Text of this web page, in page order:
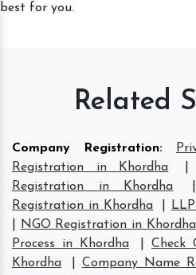
best for you.
Related
Company Registration:
Registration in Khordha
Registration in Khordha
Registration in Khordha
NGO Registration in Khordha
Process in Khordha
Check
Khordha
Company Name